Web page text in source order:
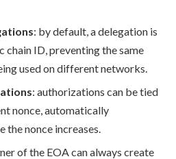
: by default, a delegation is
chain ID, preventing the same
used on different networks.
: authorizations can be tied
nonce, automatically
the nonce increases.
of the EOA can always create